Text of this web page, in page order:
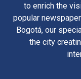
to enrich the
popular
Bogotá, our
the city